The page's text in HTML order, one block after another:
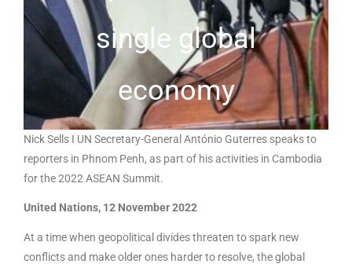
single global
economy
Nick Sells I UN Secretary-General António Guterres speaks to
reporters in Phnom Penh, as part of his activities in Cambodia
for the 2022 ASEAN Summit.
United Nations, 12 November 2022
At a time when geopolitical divides threaten to spark new
conflicts and make older ones harder to resolve, the global